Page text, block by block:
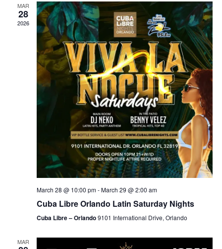
MAR
28
2026
March 28 @ 10:00 pm-March 29 @ 2:00 am
Cuba Libre Orlando Latin Saturday Nights
Cuba Libre – Orlando9101 International Drive, Orlando
MAR